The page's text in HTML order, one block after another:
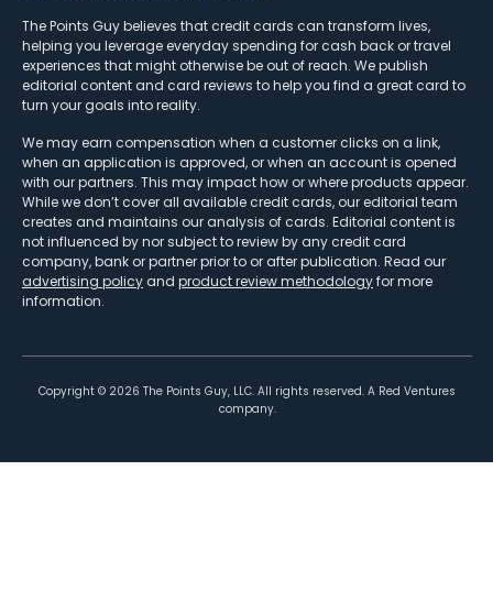
The Points Guy believes that credit cards can transform lives,
helping you leverage everyday spending for cash back or travel
experiences that might otherwise be out of reach. We publish
editorial content and card reviews to help you find a great card to
turn your goals into reality.
We may earn compensation when a customer clicks on a link,
when an application is approved, or when an account is opened
with our partners. This may impact how or where products appear.
While we don’t cover all available credit cards, our editorial team
creates and maintains our analysis of cards. Editorial content is
not influenced by nor subject to review by any credit card
company, bank or partner prior to or after publication. Read our
advertising policy and product review methodologyfor more
information.
Copyright © 2026 The Points Guy, LLC. All rights reserved. A Red Ventures
company.